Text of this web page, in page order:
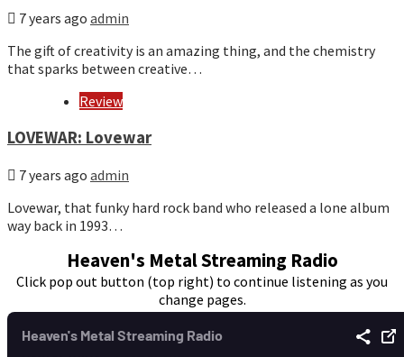
7 years ago admin
The gift of creativity is an amazing thing, and the chemistry
that sparks between creative…
Review
LOVEWAR: Lovewar
7 years ago admin
Lovewar, that funky hard rock band who released a lone album
way back in 1993…
Heaven's Metal Streaming Radio
Click pop out button (top right) to continue listening as you
change pages.